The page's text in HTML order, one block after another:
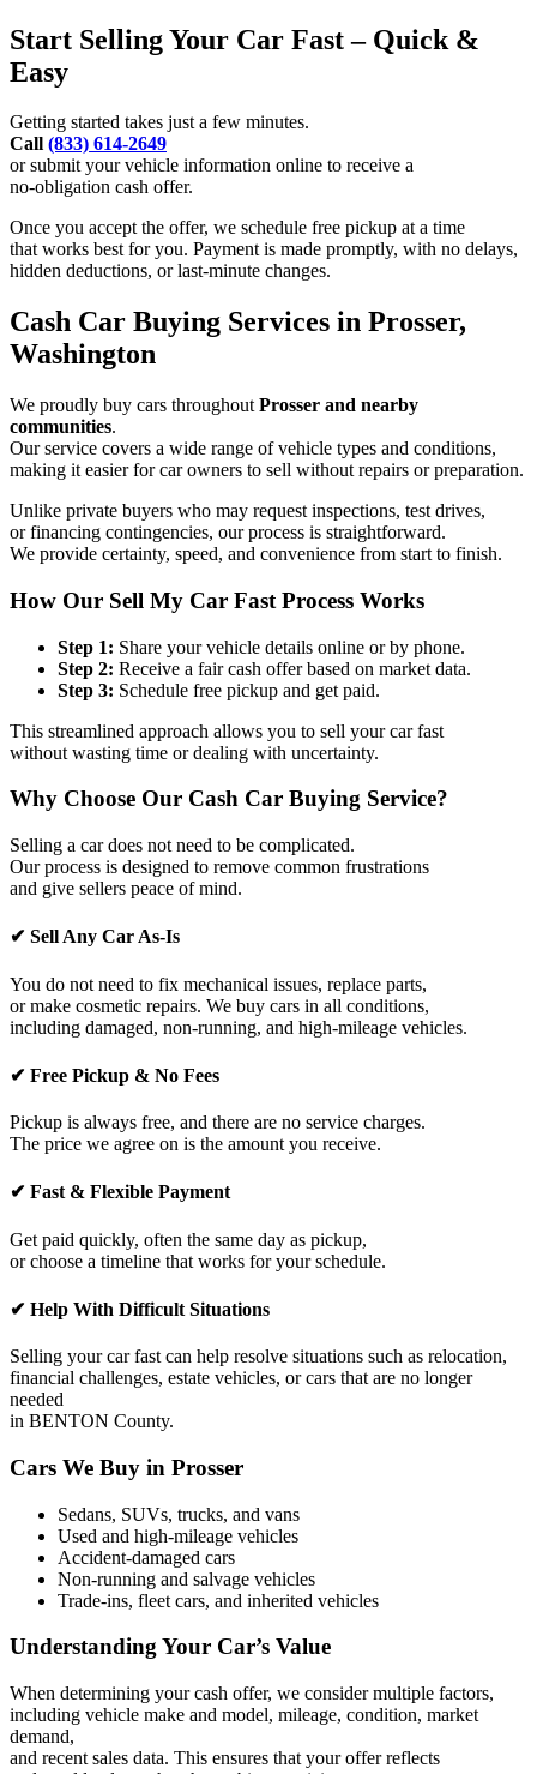
Start Selling Your Car Fast – Quick &
Easy
Getting started takes just a few minutes.
Call (833) 614-2649
or submit your vehicle information online to receive a
no-obligation cash offer.
Once you accept the offer, we schedule free pickup at a time
that works best for you. Payment is made promptly, with no delays,
hidden deductions, or last-minute changes.
Cash Car Buying Services in Prosser,
Washington
We proudly buy cars throughout Prosser and nearby
communities.
Our service covers a wide range of vehicle types and conditions,
making it easier for car owners to sell without repairs or preparation.
Unlike private buyers who may request inspections, test drives,
or financing contingencies, our process is straightforward.
We provide certainty, speed, and convenience from start to finish.
How Our Sell My Car Fast Process Works
Step 1: Share your vehicle details online or by phone.
Step 2: Receive a fair cash offer based on market data.
Step 3: Schedule free pickup and get paid.
This streamlined approach allows you to sell your car fast
without wasting time or dealing with uncertainty.
Why Choose Our Cash Car Buying Service?
Selling a car does not need to be complicated.
Our process is designed to remove common frustrations
and give sellers peace of mind.
✔ Sell Any Car As-Is
You do not need to fix mechanical issues, replace parts,
or make cosmetic repairs. We buy cars in all conditions,
including damaged, non-running, and high-mileage vehicles.
✔ Free Pickup & No Fees
Pickup is always free, and there are no service charges.
The price we agree on is the amount you receive.
✔ Fast & Flexible Payment
Get paid quickly, often the same day as pickup,
or choose a timeline that works for your schedule.
✔ Help With Difficult Situations
Selling your car fast can help resolve situations such as relocation,
financial challenges, estate vehicles, or cars that are no longer
needed
in BENTON County.
Cars We Buy in Prosser
Sedans, SUVs, trucks, and vans
Used and high-mileage vehicles
Accident-damaged cars
Non-running and salvage vehicles
Trade-ins, fleet cars, and inherited vehicles
Understanding Your Car’s Value
When determining your cash offer, we consider multiple factors,
including vehicle make and model, mileage, condition, market
demand,
and recent sales data. This ensures that your offer reflects